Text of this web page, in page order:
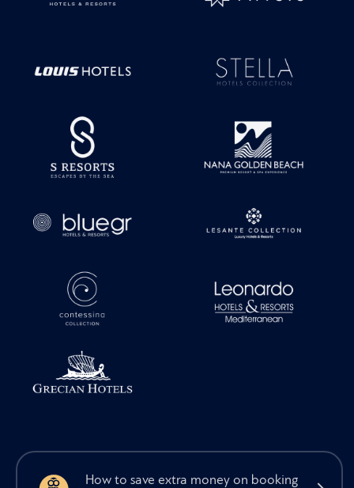
How to save extra money on booking